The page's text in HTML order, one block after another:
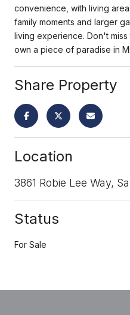
convenience, with living
family moments and larger
living experience. Don't
own a piece of paradise in
Share Property
Location
3861 Robie Lee Way,
Status
For Sale